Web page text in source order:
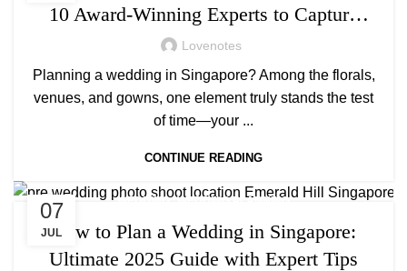
10 Award-Winning Experts to Capture
Your Big Day
Lovenotes
Planning a wedding in Singapore? Among the florals,
venues, and gowns, one element truly stands the test
of time—your ...
CONTINUE READING
07
JUL
WEDDING,WEDDING PLANNING
How to Plan a Wedding in Singapore:
Ultimate 2025 Guide with Expert Tips